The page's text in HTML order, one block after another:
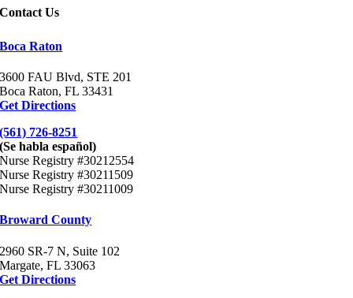
Contact Us
Boca Raton
3600 FAU Blvd, STE 201
Boca Raton, FL 33431
Get Directions
(561) 726-8251
(Se habla español)
Nurse Registry #30212554
Nurse Registry #30211509
Nurse Registry #30211009
Broward County
2960 SR-7 N, Suite 102
Margate, FL 33063
Get Directions